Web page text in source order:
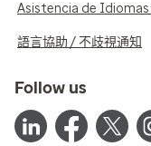
Asistencia de
語言協助 / 不歧視通知
Follow us